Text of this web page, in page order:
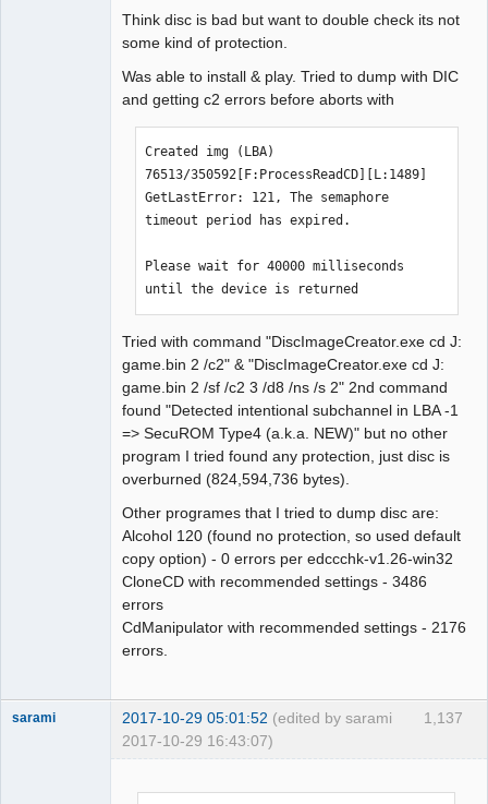
LBA[007420, 0x01cfc]: C2 error doesn't
exist. Next check 2352 byte.
exist. Next check 2352 byte.
LBA[007459, 0x01d23]: C2 error doesn't
exist. Next check 2352 byte.
LBA[007460, 0x01d24]: C2 error doesn't
exist. Next check 2352 byte.
LBA[007461, 0x01d25]:
BytePos[17548272-17550623, 0x10bc3f0-
num: 49
LBA[007479, 0x01d37]: C2 error doesn't
LBA[007480, 0x01d38]: C2 error doesn't
exist. Next check 2352 byte.
LBA[007481, 0x01d39]: C2 error doesn't
exist. Next check 2352 byte.
LBA[007499, 0x01d4b]: C2 error doesn't
exist. Next check 2352 byte.
LBA[007500, 0x01d4c]: C2 error doesn't
exist. Next check 2352 byte.
LBA[007508, 0x01d54]: C2 error doesn't
exist. Next check 2352 byte.
LBA[007509, 0x01d55]:
BytePos[17661168-17663519, 0x10d7cf0-
0x10d861f] C2 error exists. Error byte
num: 60
LBA[007510, 0x01d56]:
0x10d8f4f] C2 error exists. Error byte
num: 516
LBA[007538, 0x01d72]: C2 error doesn't
LBA[007539, 0x01d73]:
Think disc is bad but want to double check its not
some kind of protection.
Was able to install & play. Tried to dump with DIC
and getting c2 errors before aborts with
Created img (LBA)
76513/350592[F:ProcessReadCD][L:1489]
GetLastError: 121, The semaphore
timeout period has expired.
Please wait for 40000 milliseconds
until the device is returned
Tried with command "DiscImageCreator.exe cd J:
game.bin 2 /c2" & "DiscImageCreator.exe cd J:
game.bin 2 /sf /c2 3 /d8 /ns /s 2" 2nd command
found "Detected intentional subchannel in LBA -1
=> SecuROM Type4 (a.k.a. NEW)" but no other
program I tried found any protection, just disc is
overburned (824,594,736 bytes).
Other programes that I tried to dump disc are:
Alcohol 120 (found no protection, so used default
copy option) - 0 errors per edccchk-v1.26-win32
CloneCD with recommended settings - 3486
errors
CdManipulator with recommended settings - 2176
errors.
1,137
sarami 2017-10-29 05:01:52 (edited by sarami
2017-10-29 16:43:07)